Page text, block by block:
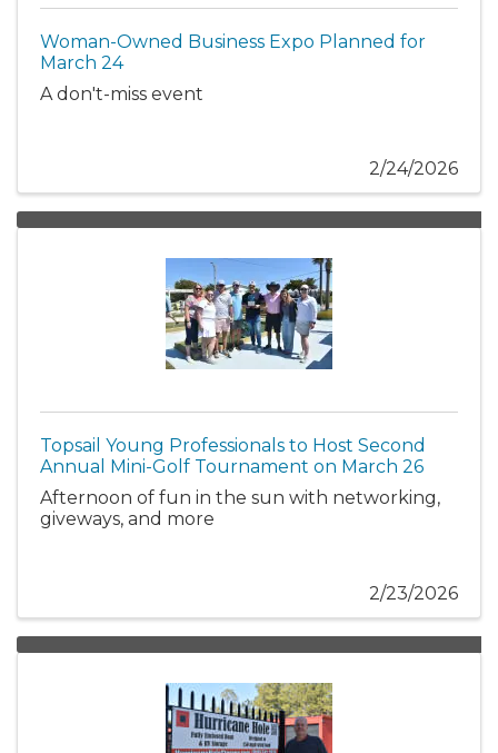
Woman-Owned Business Expo Planned for
March 24
A don't-miss event
2/24/2026
Topsail Young Professionals to Host Second
Annual Mini-Golf Tournament on March 26
Afternoon of fun in the sun with networking,
giveways, and more
2/23/2026